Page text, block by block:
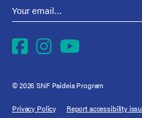
Email Address
Facebook
Instagram
YouTube
© 2026 SNF Paideia Program
Privacy Policy Report accessibility